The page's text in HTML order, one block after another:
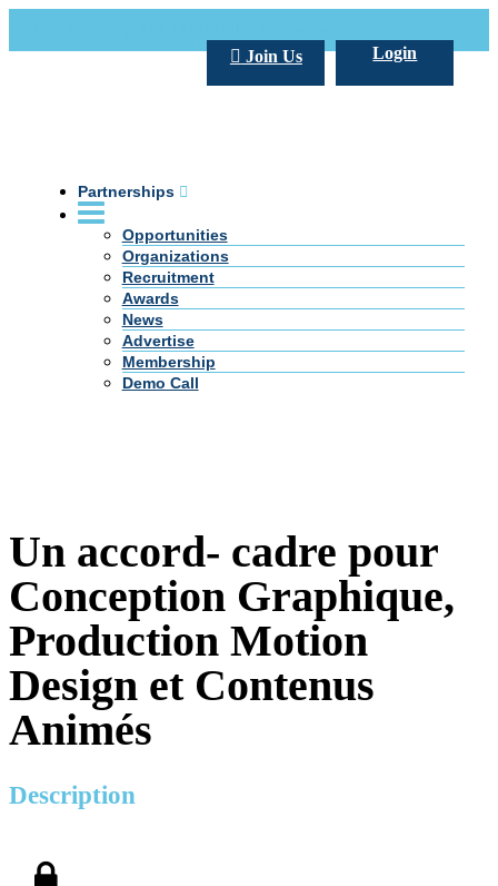
Login
Join Us
Partnerships
Opportunities
Organizations
Recruitment
Awards
News
Advertise
Membership
Demo Call
Un accord- cadre pour
Conception Graphique,
Production Motion
Design et Contenus
Animés
Description